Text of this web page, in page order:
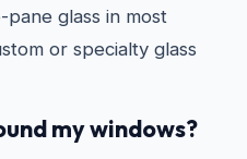
pane glass in most
or specialty glass
my windows?